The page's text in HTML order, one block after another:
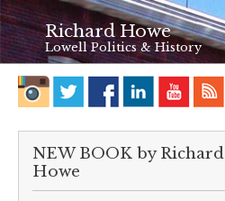
Richard Howe
Lowell Politics & History
NEW BOOK by Richard
Howe